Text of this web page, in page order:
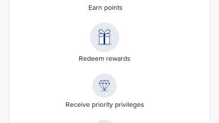
Earn points
Redeem rewards
Receive priority privileges